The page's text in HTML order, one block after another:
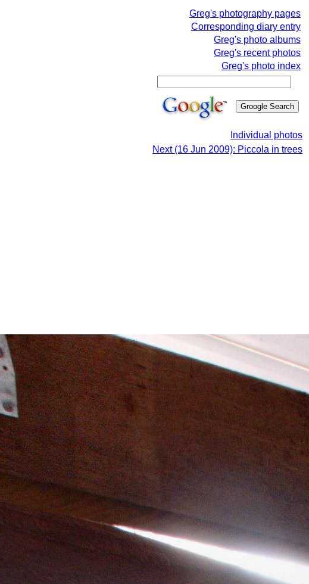
Greg's photography pages
Corresponding diary entry
Greg's photo albums
Greg's recent photos
Greg's photo index
Individual photos
Next (16 Jun 2009): Piccola in trees